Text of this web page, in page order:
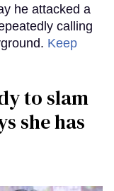
he attacked a
calling
Keep
to slam
she has